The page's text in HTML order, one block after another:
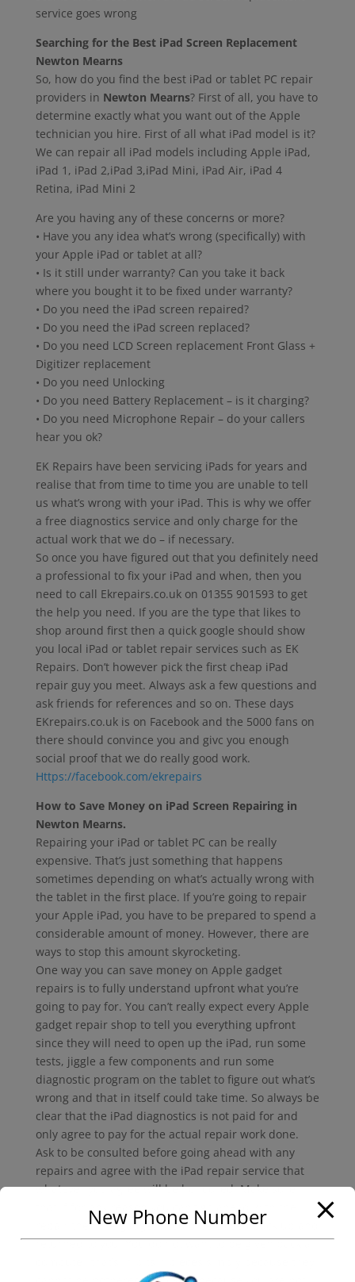
service goes wrong
Searching for the Best iPad Screen Replacement
Newton Mearns
So, how do you find the best iPad or tablet PC repair
providers in Newton Mearns? First of all, you have to
determine exactly what you want out of the Apple
technician you hire. First of all what iPad model is it?
We can repair all iPad models including Apple iPad,
iPad 1, iPad 2,iPad 3,iPad Mini, iPad Air, iPad 4
Retina, iPad Mini 2
Are you having any of these concerns or more?
• Have you any idea what’s wrong (specifically) with
your Apple iPad or tablet at all?
• Is it still under warranty? Can you take it back
where you bought it to be fixed under warranty?
• Do you need the iPad screen repaired?
• Do you need the iPad screen replaced?
• Do you need LCD Screen replacement Front Glass +
Digitizer replacement
• Do you need Unlocking
• Do you need Battery Replacement – is it charging?
• Do you need Microphone Repair – do your callers
hear you ok?
EK Repairs have been servicing iPads for years and
realise that from time to time you are unable to tell
us what’s wrong with your iPad. This is why we offer
a free diagnostics service and only charge for the
actual work that we do – if necessary.
So once you have figured out that you definitely need
a professional to fix your iPad and when, then you
need to call Ekrepairs.co.uk on 01355 901593 to get
the help you need. If you are the type that likes to
shop around first then a quick google should show
you local iPad or tablet repair services such as EK
Repairs. Don’t however pick the first cheap iPad
repair guy you meet. Always ask a few questions and
ask friends for references and so on. These days
EKrepairs.co.uk is on Facebook and the 5000 fans on
there should convince you and givc you enough
social proof that we do really good work.
Https://facebook.com/ekrepairs
How to Save Money on iPad Screen Repairing in
Newton Mearns.
Repairing your iPad or tablet PC can be really
expensive. That’s just something that happens
sometimes depending on what’s actually wrong with
the tablet in the first place. If you’re going to repair
your Apple iPad, you have to be prepared to spend a
considerable amount of money. However, there are
ways to stop this amount skyrocketing.
One way you can save money on Apple gadget
repairs is to fully understand upfront what you’re
going to pay for. You can’t really expect every Apple
gadget repair shop to tell you everything upfront
since they will need to open up the iPad, run some
tests, jiggle a few components and run some
diagnostic program on the tablet to figure out what’s
wrong and that in itself could take time. So always be
clear that the iPad diagnostics is not paid for and
only agree to pay for the actual repair work done.
Ask to be consulted before going ahead with any
repairs and agree with the iPad repair service that
whatever you agree will be honoured. Make sure
that if for any reason you can’t go ahead with the
repair then the gadget should be closed back up and
returned to you. You do not want to be given back a
New Phone Number